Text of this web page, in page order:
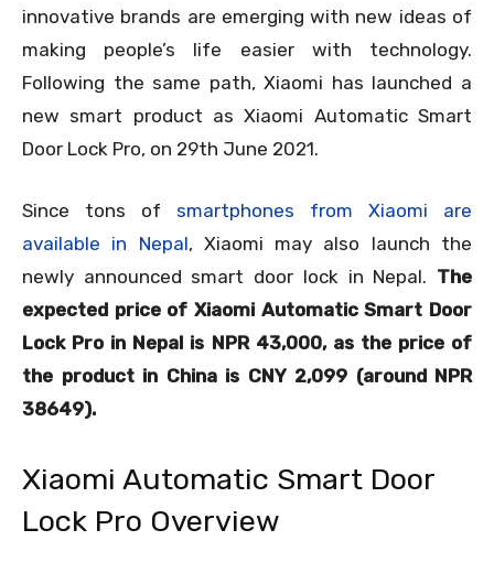
innovative brands are emerging with new ideas of
making people’s life easier with technology.
Following the same path, Xiaomi has launched a
new smart product as Xiaomi Automatic Smart
Door Lock Pro, on 29th June 2021.
Since tons of smartphones from Xiaomi are
available in Nepal, Xiaomi may also launch the
newly announced smart door lock in Nepal. The
expected price of Xiaomi Automatic Smart Door
Lock Pro in Nepal is NPR 43,000, as the price of
the product in China is CNY 2,099 (around NPR
38649).
Xiaomi Automatic Smart Door
Lock Pro Overview